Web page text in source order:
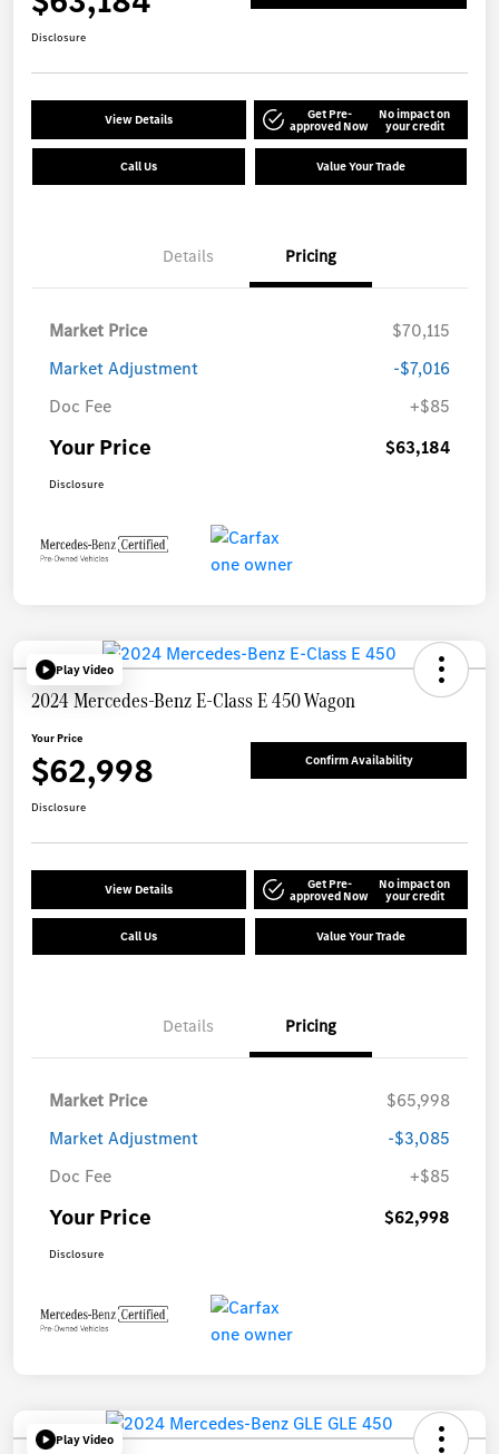
Disclosure
View Details Get Pre-
approved Now
No impact on
your credit
Call Us Value Your Trade
Details Pricing
Market Price
$70,115
Market Adjustment
-$7,016
Doc Fee
+$85
Your Price $63,184
Disclosure
Play Video
2024 Mercedes-Benz E-Class E 450 Wagon
Your Price
$62,998 Confirm Availability
Disclosure
View Details Get Pre-
approved Now
No impact on
your credit
Call Us Value Your Trade
Details Pricing
Market Price
$65,998
Market Adjustment
-$3,085
Doc Fee
+$85
Your Price $62,998
Disclosure
Play Video